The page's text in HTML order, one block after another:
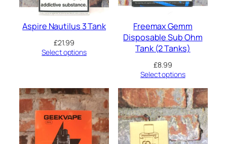
Aspire Nautilus 3 Tank
£21.99
Select options
Freemax Gemm
Disposable Sub Ohm
Tank (2 Tanks)
£8.99
Select options